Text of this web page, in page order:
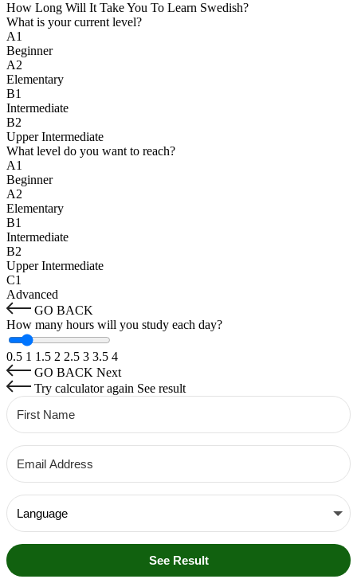
How Long Will It Take You To Learn Swedish?​
What is your current level?
A1
Beginner
A2
Elementary
B1
Intermediate
B2
Upper Intermediate
What level do you want to reach?
A1
Beginner
A2
Elementary
B1
Intermediate
B2
Upper Intermediate
C1
Advanced
GO BACK
How many hours will you study each day?
0.5 1 1.5 2 2.5 3 3.5 4
GO BACK Next
Try calculator again See result
See Result